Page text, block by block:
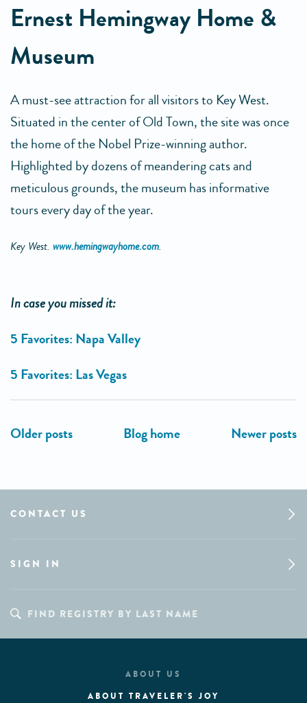
Ernest Hemingway Home &
Museum
A must-see attraction for all visitors to Key West.
Situated in the center of Old Town, the site was once
the home of the Nobel Prize-winning author.
Highlighted by dozens of meandering cats and
meticulous grounds, the museum has informative
tours every day of the year.
Key West. www.hemingwayhome.com.
In case you missed it:
5 Favorites: Napa Valley
5 Favorites: Las Vegas
CONTACT US
SIGN IN
ABOUT US
ABOUT TRAVELER'S JOY